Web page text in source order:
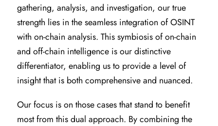
gathering, analysis, and investigation, our true
strength lies in the seamless integration of OSINT
with on-chain analysis. This symbiosis of on-chain
and off-chain intelligence is our distinctive
differentiator, enabling us to provide a level of
insight that is both comprehensive and nuanced.
Our focus is on those cases that stand to benefit
most from this dual approach. By combining the